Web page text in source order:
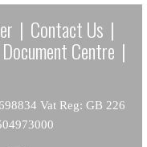
| Contact Us |
Document Centre |
Vat Reg: GB 226